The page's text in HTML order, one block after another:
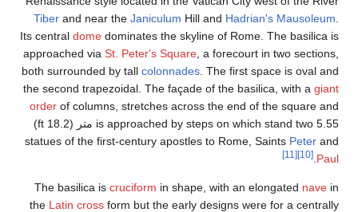
Tiberand near the
Its centraldome
approached viaSt.
both surrounded by tall
the second
orderof columns,
is approached by steps on which stand two 5.55 متر (18.2 ft)
statues of the first-
The basilica is
theLatin crossform